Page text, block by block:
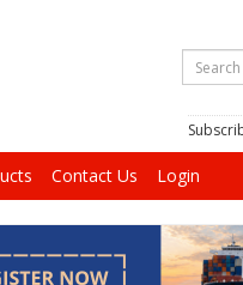
Contact Us Login